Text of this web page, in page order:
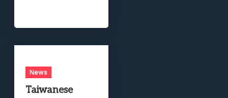
News
Taiwanese